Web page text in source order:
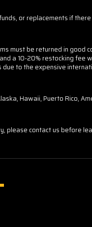
or replacements if
must be returned in good
a 10-20% restocking fee
to the expensive
Hawaii, Puerto Rico,
please contact us before